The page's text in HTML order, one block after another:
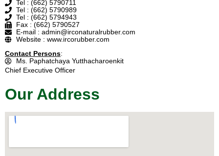
Tel : (662) 5790711
Tel : (662) 5790989
Tel : (662) 5794943
Fax : (662) 5790527
E-mail : admin@irconaturalrubber.com
Website : www.ircorubber.com
Contact Persons:
Ms. Paphatchaya Yutthacharoenkit
Chief Executive Officer
Our Address